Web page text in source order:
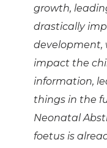
growth,
drastically
development,
impact the
information,
things in the
Neonatal
foetus is